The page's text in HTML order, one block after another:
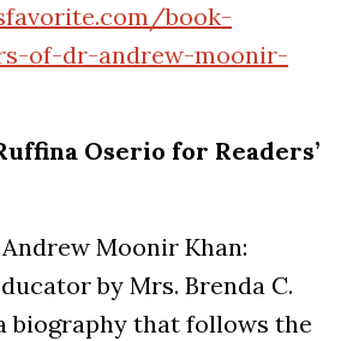
book-
of-dr-andrew-moonir-
Oserio for Readers’
Moonir Khan:
by Mrs. Brenda C.
biography that follows the